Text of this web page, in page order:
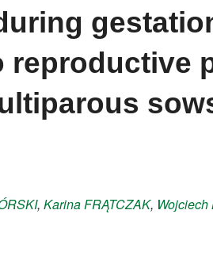
reproductive
, KarinaFRĄTCZAK, Wojciech